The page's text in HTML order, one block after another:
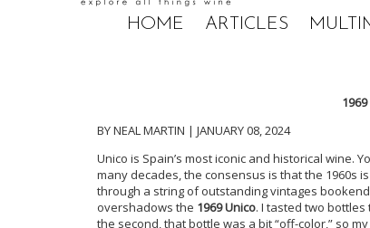
HOME ARTICLES
BY NEAL MARTIN | JANUARY 08, 2024
Unico is Spain’s most iconic and historical wine.
many decades, the consensus is that the 1960s
through a string of outstanding vintages
overshadows the 1969 Unico. I tasted two
the second, that bottle was a bit “off-color,” so